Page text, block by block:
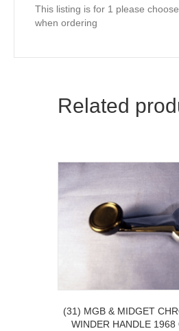
This listing is for 1 please
when ordering
Related
(31) MGB & MIDGET
WINDER HANDLE